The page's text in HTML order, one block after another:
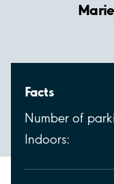
Facts
Number of
Indoors: